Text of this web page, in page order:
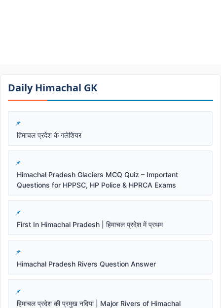
Daily Himachal GK​​
हिमाचल प्रदेश के गलेशियर
Himachal Pradesh Glaciers MCQ Quiz – Important
Questions for HPPSC, HP Police & HPRCA Exams
First In Himachal Pradesh | हिमाचल प्रदेश में प्रथम
Himachal Pradesh Rivers Question Answer
हिमाचल प्रदेश की प्रमुख नदियां | Major Rivers of Himachal